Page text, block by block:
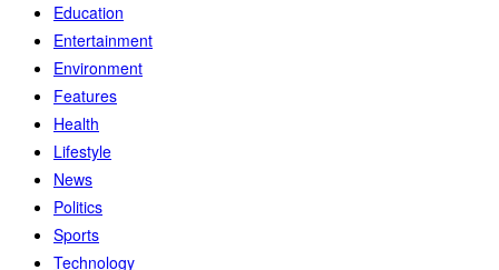
Education
Entertainment
Environment
Features
Health
Lifestyle
News
Politics
Sports
Technology